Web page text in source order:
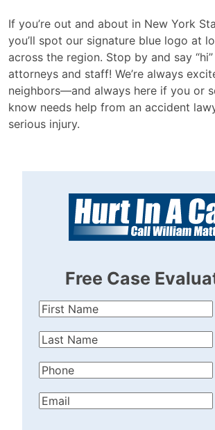
If you’re out and about in New York
you’ll spot our signature blue logo at
across the region. Stop by and say
attorneys and staff! We’re always
neighbors—and always here if you or
know needs help from an accident
serious injury.
Free Case
First
Last
Phone(Required)
Email(Required)